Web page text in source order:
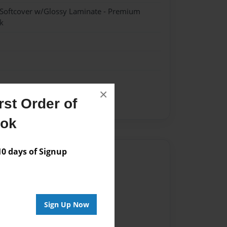
Order of
days of Signup
Sign Up Now
×
w/Glossy Laminate - Premium